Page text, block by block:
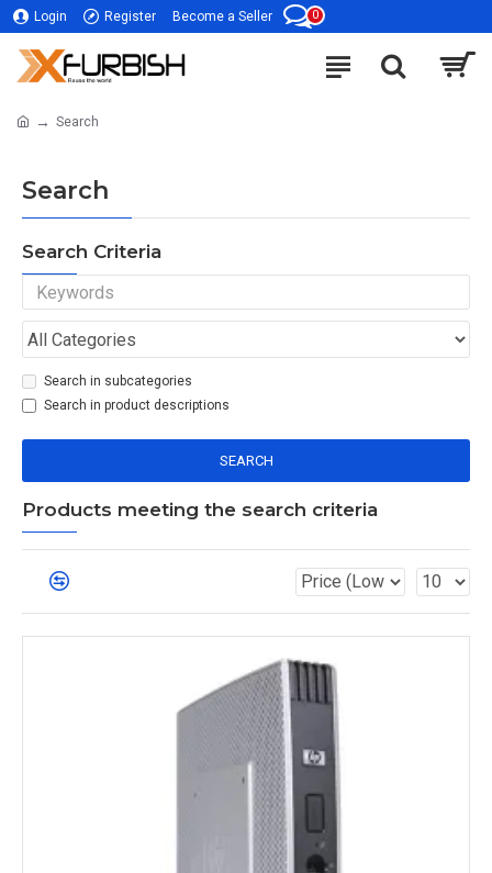
Login Register Become a Seller 0
Search
Search
Search Criteria
Search in subcategories
Search in product descriptions
SEARCH
Products meeting the search criteria